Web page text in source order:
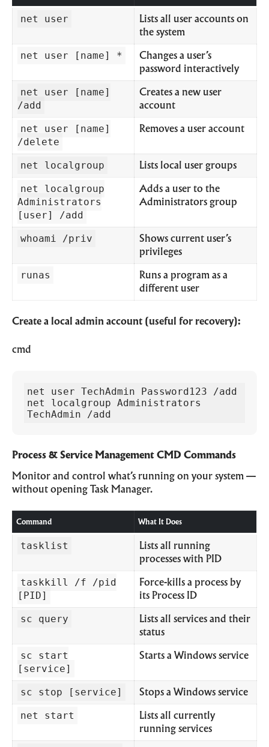
net user
Lists all user accounts on
the system
net user [name] *
Changes a user’s
password interactively
net user [name]
/add
Creates a new user
account
net user [name]
/delete
Removes a user account
net localgroup Lists local user groups
net localgroup
Administrators
[user] /add
Adds a user to the
Administrators group
whoami /priv
Shows current user’s
privileges
runas
Runs a program as a
different user
Create a local admin account (useful for recovery):
cmd
net user TechAdmin Password123 /add
net localgroup Administrators
TechAdmin /add
Process & Service Management CMD Commands
Monitor and control what’s running on your system —
without opening Task Manager.
Command What It Does
tasklist
Lists all running
processes with PID
taskkill /f /pid
[PID]
Force-kills a process by
its Process ID
sc query
Lists all services and their
status
sc start
[service]
Starts a Windows service
sc stop [service] Stops a Windows service
net start
Lists all currently
running services